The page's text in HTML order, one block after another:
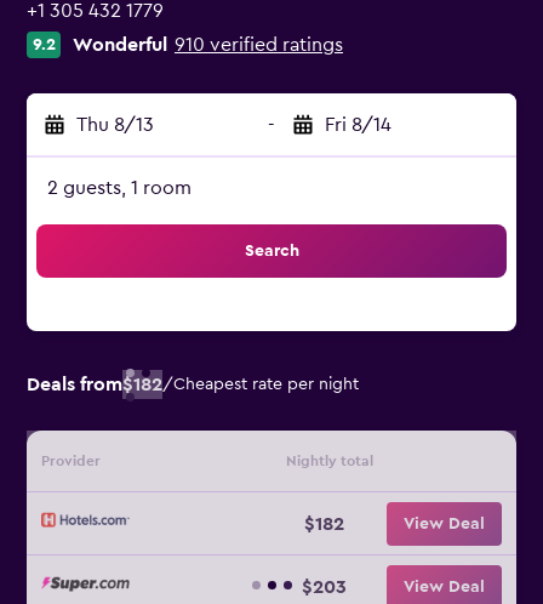
+1 305 432 1779
9.2 Wonderful 910 verified ratings
Thu 8/13 - Fri 8/14
2 guests, 1 room
Search
Deals from$182/Cheapest rate per night
Provider Nightly total
$182 View Deal
$203 View Deal